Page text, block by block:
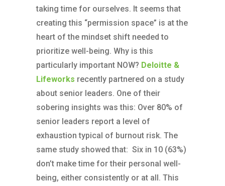
taking time for ourselves. It seems that
creating this “permission space” is at the
heart of the mindset shift needed to
prioritize well-being. Why is this
particularly important NOW? Deloitte &
Lifeworks recently partnered on a study
about senior leaders. One of their
sobering insights was this: Over 80% of
senior leaders report a level of
exhaustion typical of burnout risk. The
same study showed that: Six in 10 (63%)
don’t make time for their personal well-
being, either consistently or at all. This